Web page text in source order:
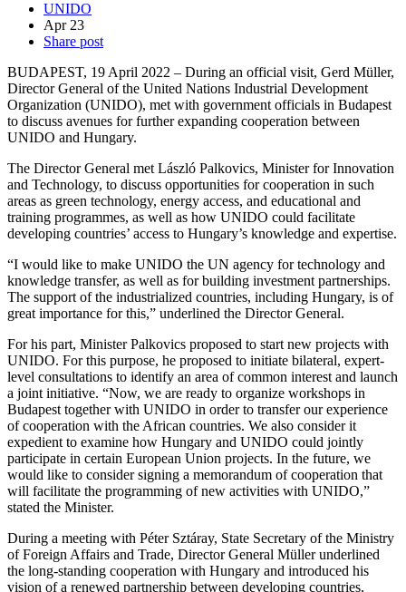
UNIDO
Apr 23
Share post
BUDAPEST, 19 April 2022 – During an official visit, Gerd Müller,
Director General of the United Nations Industrial Development
Organization (UNIDO), met with government officials in Budapest
to discuss avenues for further expanding cooperation between
UNIDO and Hungary.
The Director General met László Palkovics, Minister for Innovation
and Technology, to discuss opportunities for cooperation in such
areas as green technology, energy access, and educational and
training programmes, as well as how UNIDO could facilitate
developing countries’ access to Hungary’s knowledge and expertise.
“I would like to make UNIDO the UN agency for technology and
knowledge transfer, as well as for building investment partnerships.
The support of the industrialized countries, including Hungary, is of
great importance for this,” underlined the Director General.
For his part, Minister Palkovics proposed to start new projects with
UNIDO. For this purpose, he proposed to initiate bilateral, expert-
level consultations to identify an area of common interest and launch
a joint initiative. “Now, we are ready to organize workshops in
Budapest together with UNIDO in order to transfer our experience
of cooperation with the African countries. We also consider it
expedient to examine how Hungary and UNIDO could jointly
participate in certain European Union projects. In the future, we
would like to consider signing a memorandum of cooperation that
will facilitate the programming of new activities with UNIDO,”
stated the Minister.
During a meeting with Péter Sztáray, State Secretary of the Ministry
of Foreign Affairs and Trade, Director General Müller underlined
the long-standing cooperation with Hungary and introduced his
vision of a renewed partnership between developing countries,